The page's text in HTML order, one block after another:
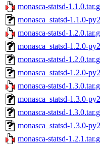
monasca-statsd-
monasca_statsd-1.1.0-
monasca-statsd-
monasca_statsd-1.2.0-
monasca-statsd-
monasca_statsd-1.2.0-
monasca-statsd-
monasca_statsd-1.3.0-
monasca-statsd-
monasca_statsd-1.3.0-
monasca-statsd-